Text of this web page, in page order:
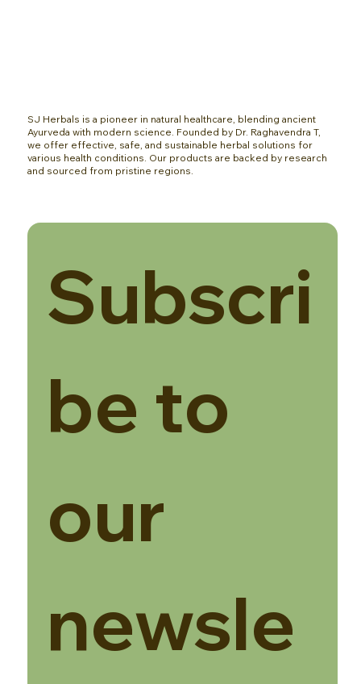
SJ Herbals is a pioneer in natural healthcare, blending ancient
Ayurveda with modern science. Founded by Dr. Raghavendra T,
we offer effective, safe, and sustainable herbal solutions for
various health conditions. Our products are backed by research
and sourced from pristine regions.
Subscri
be to
our
newsle